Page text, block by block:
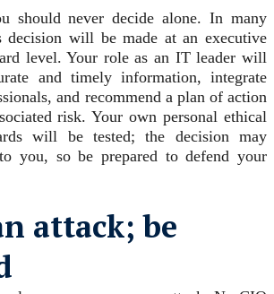
should never decide alone. In many
decision will be made at an executive
level. Your role as an IT leader will
and timely information, integrate
and recommend a plan of action
risk. Your own personal ethical
will be tested; the decision may
you, so be prepared to defend your
attack; be